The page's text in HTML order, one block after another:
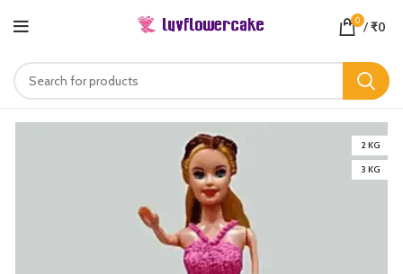
0 /₹0
2 KG
3 KG